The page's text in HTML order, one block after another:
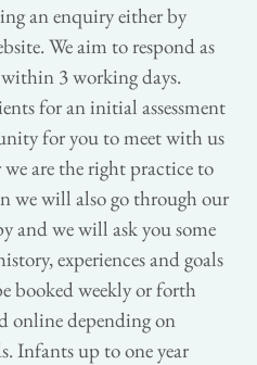
an enquiry either by
We aim to respond as
3 working days.
for an initial assessment
for you to meet with us
we are the right practice to
we will also go through our
and we will ask you some
experiences and goals
booked weekly or forth
online depending on
Infants up to one year